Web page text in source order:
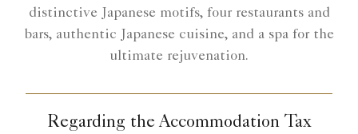
distinctive Japanese motifs, four restaurants and
bars, authentic Japanese cuisine, and a spa for the
ultimate rejuvenation.
Regarding the Accommodation Tax